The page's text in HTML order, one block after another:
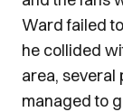
Ward failed
he collided
area,
managed to